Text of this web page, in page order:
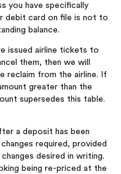
you have specifically
debit card on file is not to
balance.
issued airline tickets to
them, then we will
reclaim from the airline. If
greater than the
supersedes this table.
a deposit has been
required, provided
desired in writing.
being re-priced at the